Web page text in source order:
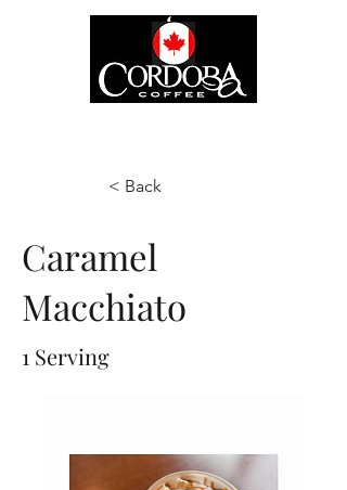
< Back
Caramel
Macchiato
1 Serving